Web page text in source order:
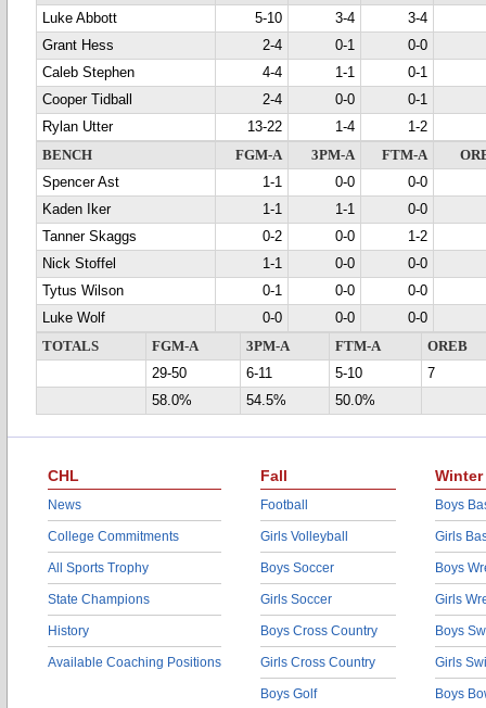
Luke Abbott
5-10 3-4
3-4
Grant Hess
2-4 0-1
0-0
Caleb Stephen
4-4 1-1
0-1
Cooper Tidball
2-4 0-0
0-1
Rylan Utter
13-22 1-4
1-2
BENCH
FGM-A 3PM-A FTM-A
Spencer Ast
1-1 0-0
0-0
Kaden Iker
1-1 1-1
0-0
Tanner Skaggs
0-2 0-0
1-2
Nick Stoffel
1-1 0-0
0-0
Tytus Wilson
0-1 0-0
0-0
Luke Wolf
0-0 0-0
0-0
TOTALS
FGM-A 3PM-A FTM-A
OREB
29-50
6-11 5-10
7
58.0%
54.5% 50.0%
CHL
News
College Commitments
All Sports Trophy
State Champions
History
Available Coaching Positions
Fall
Football
Girls Volleyball
Boys Soccer
Girls Soccer
Boys Cross Country
Girls Cross Country
Boys Golf
Winter
Boys
Girls
Boys
Girls
Boys
Girls
Boys